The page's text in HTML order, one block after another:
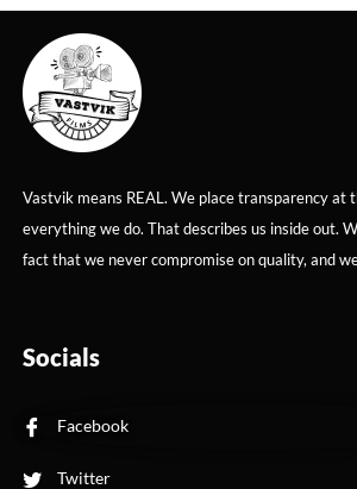
Vastvik means REAL. We place transparency at
everything we do. That describes us inside out.
fact that we never compromise on quality, and
Socials
Facebook
Twitter